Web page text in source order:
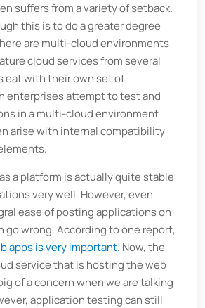
suffers from a variety of setback.
this is to do a greater degree
are multi-cloud environments
cloud services from several
eat with their own set of
enterprises attempt to test and
in a multi-cloud environment
arise with internal compatibility
a platform is actually quite stable
very well. However, even
ease of posting applications on
go wrong. According to one report,
apps is very important. Now, the
service that is hosting the web
of a concern when we are talking
application testing can still